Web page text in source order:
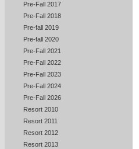
Pre-Fall 2017
Pre-Fall 2018
Pre-fall 2019
Pre-fall 2020
Pre-Fall 2021
Pre-Fall 2022
Pre-Fall 2023
Pre-Fall 2024
Pre-Fall 2026
Resort 2010
Resort 2011
Resort 2012
Resort 2013